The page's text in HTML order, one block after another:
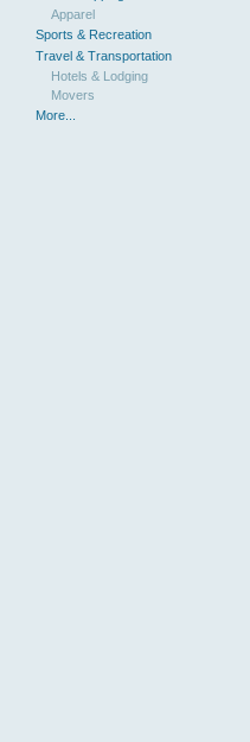
Apparel
Sports & Recreation
Travel & Transportation
Hotels & Lodging
Movers
More...